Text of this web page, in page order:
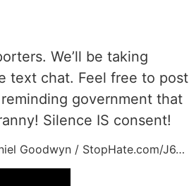
We’ll be taking
text chat. Feel free to post
government that
Silence IS consent!
Goodwyn / StopHate.com/J6…